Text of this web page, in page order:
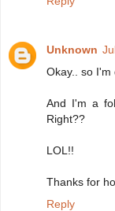
Unknown
Okay.. so I'm
And I'm a
Right??
LOL!!
Thanks for
Reply